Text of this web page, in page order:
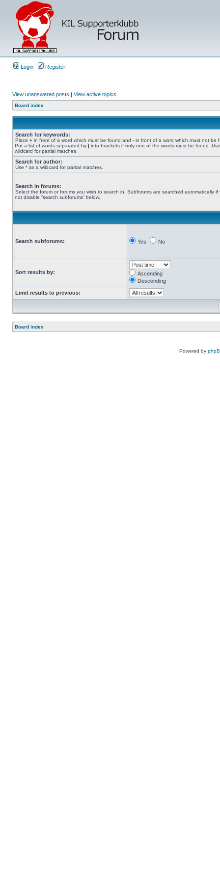
Login Register
View unanswered posts | View active topics
Board index
Search for keywords:
Place + in front of a word which must be found and - in front of a word which must not be
Put a list of words separated by | into brackets if only one of the words must be found.
wildcard for partial matches.
Search for author:
Use * as a wildcard for partial matches.
Search in forums:
Select the forum or forums you wish to search in. Subforums are searched automatically if
not disable “search subforums“ below.
Search subforums: Yes No
Sort results by:
Ascending
Descending
Limit results to previous:
Board index
Powered by